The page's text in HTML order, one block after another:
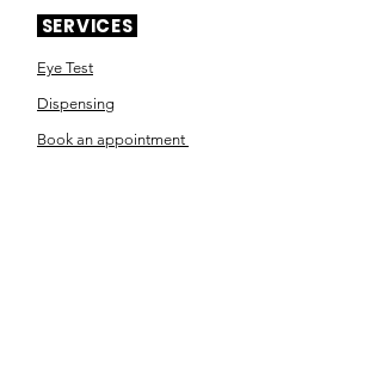
SERVICES
Eye Test
Dispensing
Book an appointment